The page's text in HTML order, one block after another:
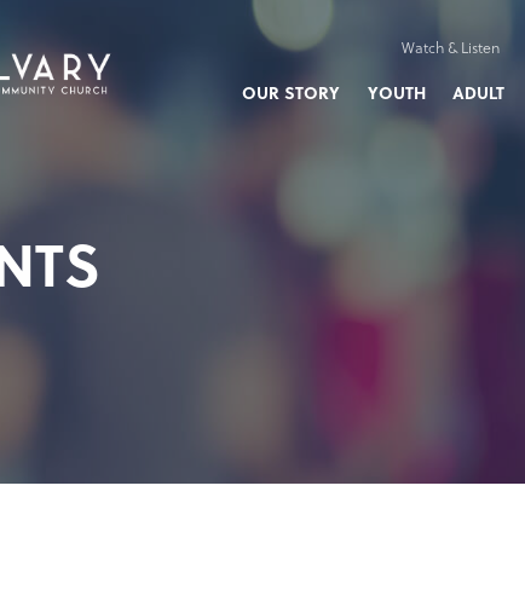
Watch & Listen
OUR STORY YOUTH ADULT